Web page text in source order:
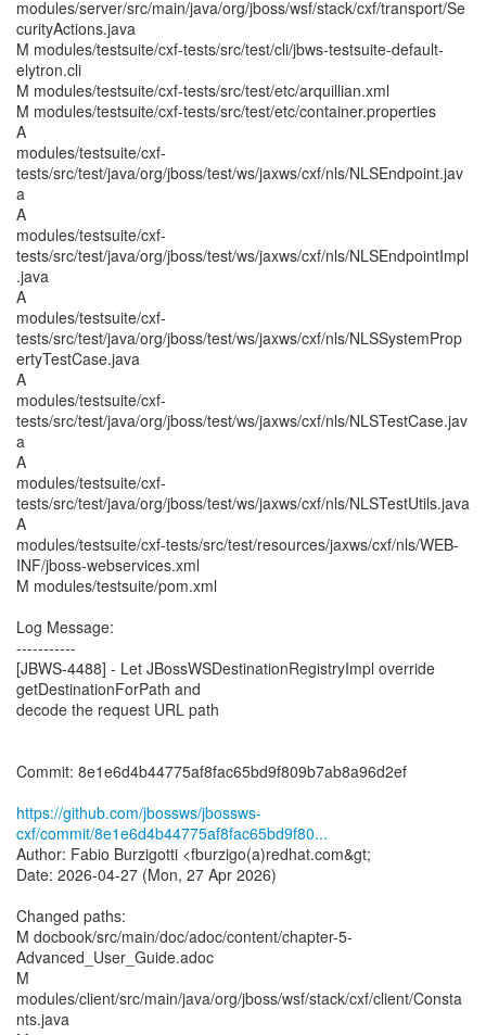
modules/server/src/main/java/org/jboss/wsf/stack/cxf/transport/Se
curityActions.java
M modules/testsuite/cxf-tests/src/test/cli/jbws-testsuite-default-
elytron.cli
M modules/testsuite/cxf-tests/src/test/etc/arquillian.xml
M modules/testsuite/cxf-tests/src/test/etc/container.properties
A
modules/testsuite/cxf-
tests/src/test/java/org/jboss/test/ws/jaxws/cxf/nls/NLSEndpoint.jav
a
A
modules/testsuite/cxf-
tests/src/test/java/org/jboss/test/ws/jaxws/cxf/nls/NLSEndpointImpl
.java
A
modules/testsuite/cxf-
tests/src/test/java/org/jboss/test/ws/jaxws/cxf/nls/NLSSystemProp
ertyTestCase.java
A
modules/testsuite/cxf-
tests/src/test/java/org/jboss/test/ws/jaxws/cxf/nls/NLSTestCase.jav
a
A
modules/testsuite/cxf-
tests/src/test/java/org/jboss/test/ws/jaxws/cxf/nls/NLSTestUtils.java
A
modules/testsuite/cxf-tests/src/test/resources/jaxws/cxf/nls/WEB-
INF/jboss-webservices.xml
M modules/testsuite/pom.xml
Log Message:
-----------
[JBWS-4488] - Let JBossWSDestinationRegistryImpl override
getDestinationForPath and
decode the request URL path
Commit: 8e1e6d4b44775af8fac65bd9f809b7ab8a96d2ef
https://github.com/jbossws/jbossws-
cxf/commit/8e1e6d4b44775af8fac65bd9f80...
Author: Fabio Burzigotti <fburzigo(a)redhat.com&gt;
Date: 2026-04-27 (Mon, 27 Apr 2026)
Changed paths:
M docbook/src/main/doc/adoc/content/chapter-5-
Advanced_User_Guide.adoc
M
modules/client/src/main/java/org/jboss/wsf/stack/cxf/client/Consta
nts.java